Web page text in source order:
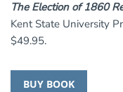
The Election of 1860
Kent State University
$49.95.
BUY BOOK